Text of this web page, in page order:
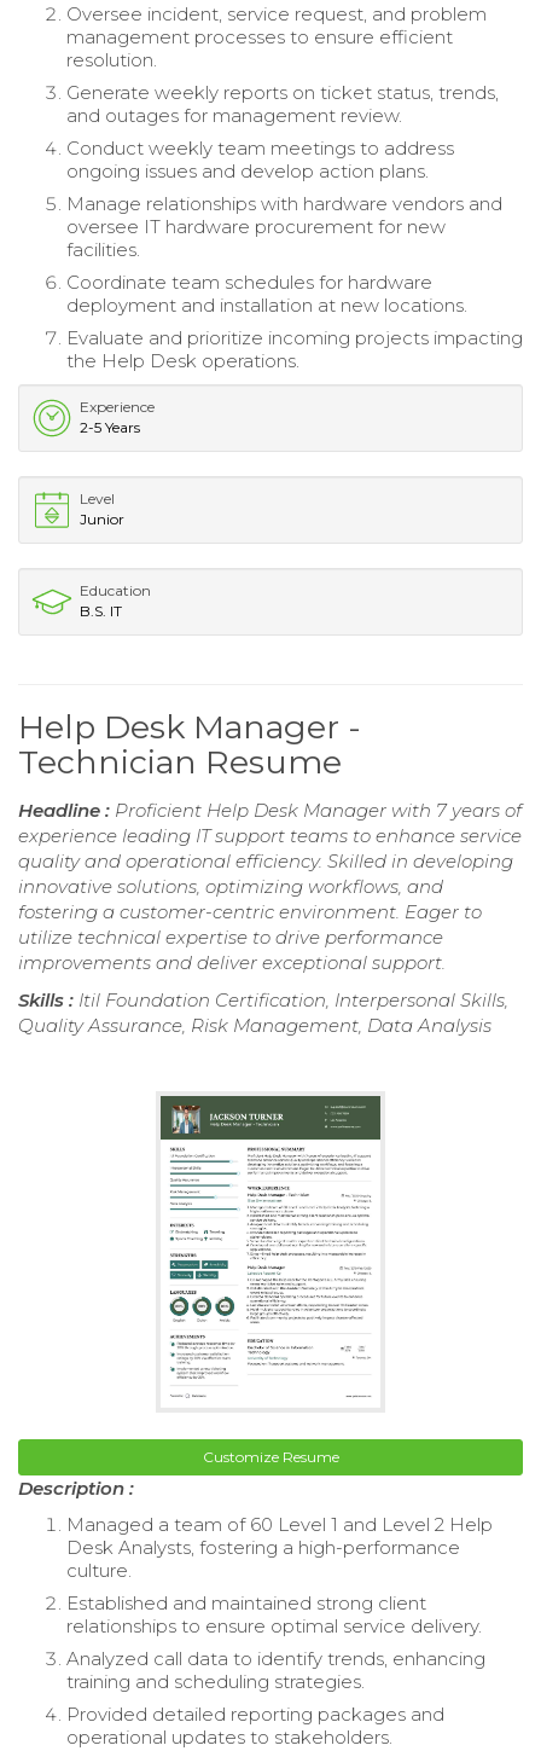
Oversee incident, service request, and problem
management processes to ensure efficient
resolution.
Generate weekly reports on ticket status, trends,
and outages for management review.
Conduct weekly team meetings to address
ongoing issues and develop action plans.
Manage relationships with hardware vendors and
oversee IT hardware procurement for new
facilities.
Coordinate team schedules for hardware
deployment and installation at new locations.
Evaluate and prioritize incoming projects impacting
the Help Desk operations.
Experience
2-5 Years
Level
Junior
Education
B.S. IT
Help Desk Manager -
Technician Resume
Headline : Proficient Help Desk Manager with 7 years of
experience leading IT support teams to enhance service
quality and operational efficiency. Skilled in developing
innovative solutions, optimizing workflows, and
fostering a customer-centric environment. Eager to
utilize technical expertise to drive performance
improvements and deliver exceptional support.
Skills : Itil Foundation Certification, Interpersonal Skills,
Quality Assurance, Risk Management, Data Analysis
Customize Resume
Description :
Managed a team of 60 Level 1 and Level 2 Help
Desk Analysts, fostering a high-performance
culture.
Established and maintained strong client
relationships to ensure optimal service delivery.
Analyzed call data to identify trends, enhancing
training and scheduling strategies.
Provided detailed reporting packages and
operational updates to stakeholders.